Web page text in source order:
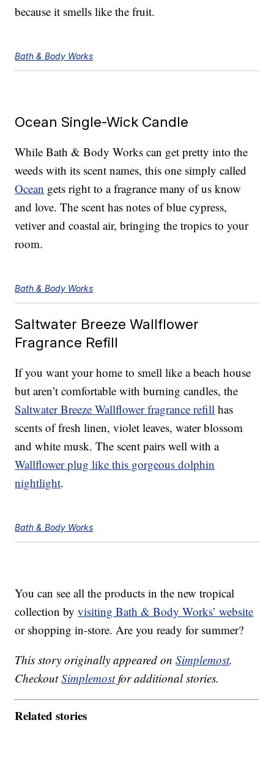
because it smells like the fruit.
Bath & Body Works
Ocean Single-Wick Candle
While Bath & Body Works can get pretty into the
weeds with its scent names, this one simply called
Ocean gets right to a fragrance many of us know
and love. The scent has notes of blue cypress,
vetiver and coastal air, bringing the tropics to your
room.
Bath & Body Works
Saltwater Breeze Wallflower
Fragrance Refill
If you want your home to smell like a beach house
but aren’t comfortable with burning candles, the
Saltwater Breeze Wallflower fragrance refill has
scents of fresh linen, violet leaves, water blossom
and white musk. The scent pairs well with a
Wallflower plug like this gorgeous dolphin
nightlight.
Bath & Body Works
You can see all the products in the new tropical
collection byvisiting Bath & Body Works’ website
or shopping in-store. Are you ready for summer?
This story originally appeared onSimplemost.
CheckoutSimplemostfor additional stories.
Related stories